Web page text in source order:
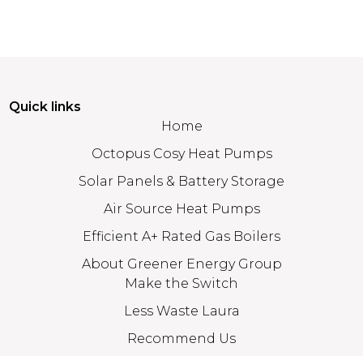
Quick links
Home
Octopus Cosy Heat Pumps
Solar Panels & Battery Storage
Air Source Heat Pumps
Efficient A+ Rated Gas Boilers
About Greener Energy Group
Make the Switch
Less Waste Laura
Recommend Us